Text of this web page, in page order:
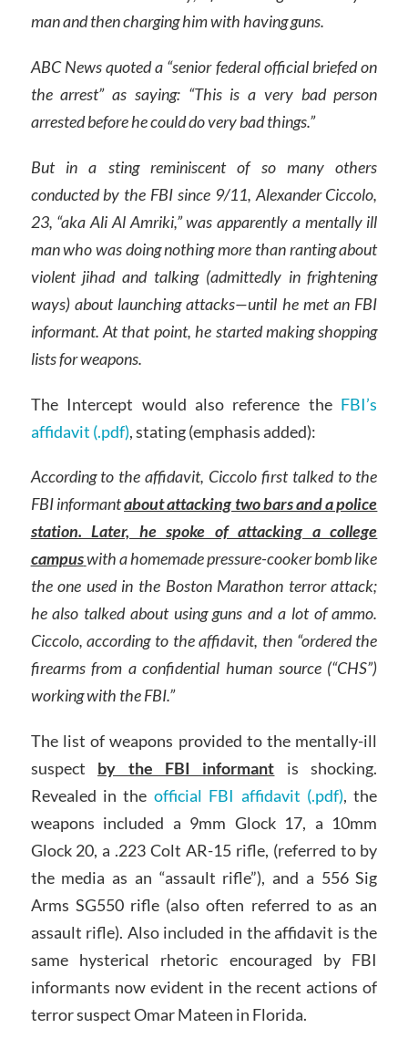
man and then charging him with having guns.
ABC News quoted a “senior federal official briefed on
the arrest” as saying: “This is a very bad person
arrested before he could do very bad things.”
But in a sting reminiscent of so many others
conducted by the FBI since 9/11, Alexander Ciccolo,
23, “aka Ali Al Amriki,” was apparently a mentally ill
man who was doing nothing more than ranting about
violent jihad and talking (admittedly in frightening
ways) about launching attacks—until he met an FBI
informant. At that point, he started making shopping
lists for weapons.
The Intercept would also reference the FBI’s
affidavit (.pdf), stating (emphasis added):
According to the affidavit, Ciccolo first talked to the
FBI informantabout attacking two bars and a police
station. Later, he spoke of attacking a college
campuswith a homemade pressure-cooker bomb like
the one used in the Boston Marathon terror attack;
he also talked about using guns and a lot of ammo.
Ciccolo, according to the affidavit, then “ordered the
firearms from a confidential human source (“CHS”)
working with the FBI.”
The list of weapons provided to the mentally-ill
suspect by the FBI informant is shocking.
Revealed in the official FBI affidavit (.pdf), the
weapons included a 9mm Glock 17, a 10mm
Glock 20, a .223 Colt AR-15 rifle, (referred to by
the media as an “assault rifle”), and a 556 Sig
Arms SG550 rifle (also often referred to as an
assault rifle). Also included in the affidavit is the
same hysterical rhetoric encouraged by FBI
informants now evident in the recent actions of
terror suspect Omar Mateen in Florida.